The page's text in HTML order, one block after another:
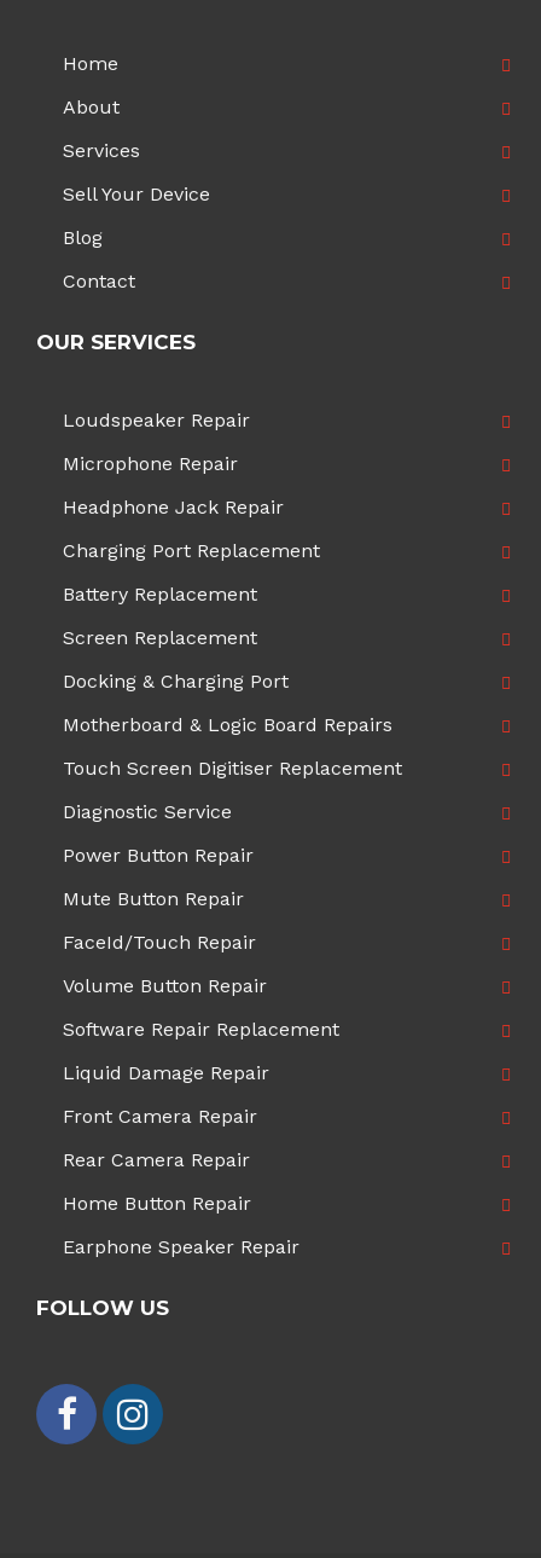
Home
About
Services
Sell Your Device
Blog
Contact
OUR SERVICES
Loudspeaker Repair
Microphone Repair
Headphone Jack Repair
Charging Port Replacement
Battery Replacement
Screen Replacement
Docking & Charging Port
Motherboard & Logic Board Repairs
Touch Screen Digitiser Replacement
Diagnostic Service
Power Button Repair
Mute Button Repair
FaceId/Touch Repair
Volume Button Repair
Software Repair Replacement
Liquid Damage Repair
Front Camera Repair
Rear Camera Repair
Home Button Repair
Earphone Speaker Repair
FOLLOW US